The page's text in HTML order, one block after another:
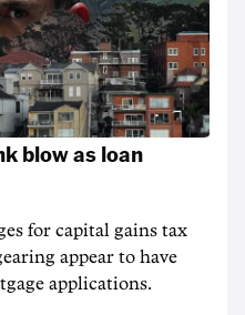
blow as loan
for capital gains tax
appear to have
applications.